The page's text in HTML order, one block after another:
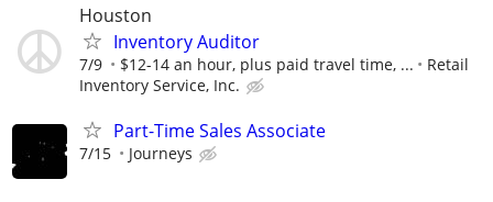
Houston
Inventory Auditor
7/9 $12-14 an hour, plus paid travel time, ...
Retail
Inventory Service, Inc.
Part-Time Sales Associate
7/15 Journeys